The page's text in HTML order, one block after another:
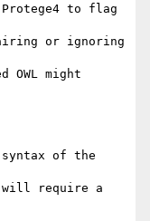
to flag
or ignoring
might
of the
will require a